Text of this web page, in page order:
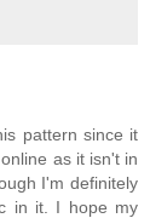
pattern since it
as it isn't in
I'm definitely
in it. I hope my